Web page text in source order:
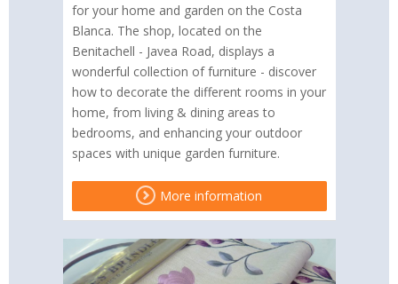
for your home and garden on the Costa
Blanca. The shop, located on the
Benitachell - Javea Road, displays a
wonderful collection of furniture - discover
how to decorate the different rooms in your
home, from living & dining areas to
bedrooms, and enhancing your outdoor
spaces with unique garden furniture.
More information